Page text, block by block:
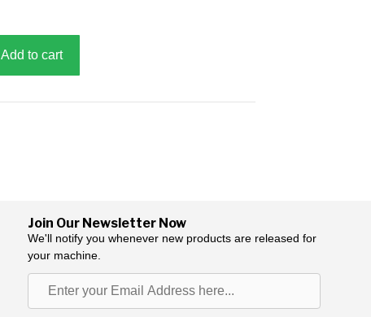
Add to cart
Join Our Newsletter Now
We'll notify you whenever new products are released for
your machine.